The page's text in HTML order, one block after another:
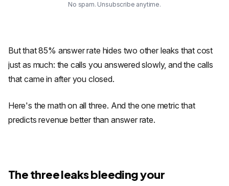
No spam. Unsubscribe anytime.
But that 85% answer rate hides two other leaks that cost
just as much: the calls you answered slowly, and the calls
that came in after you closed.
Here's the math on all three. And the one metric that
predicts revenue better than answer rate.
The three leaks bleeding your